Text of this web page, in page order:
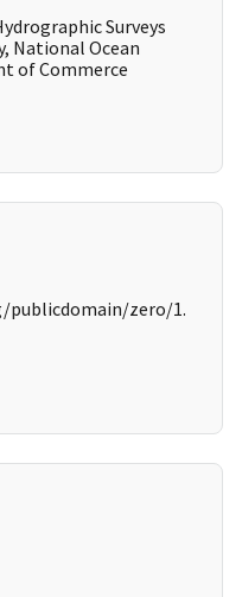
Surveys
National Ocean
of Commerce
zero/1.